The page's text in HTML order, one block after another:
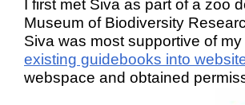
I first met Siva as part of a zoo
Museum of Biodiversity
Siva was most supportive of
existing guidebooks into
webspace and obtained